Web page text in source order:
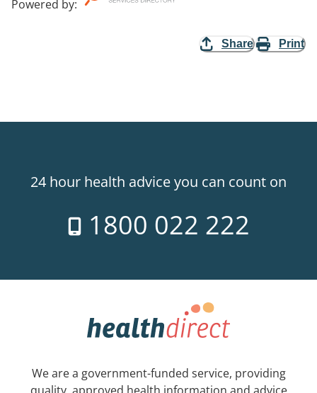
Powered by:
Share Print
24 hour health advice you can count on
1800 022 222
We are a government-funded service, providing